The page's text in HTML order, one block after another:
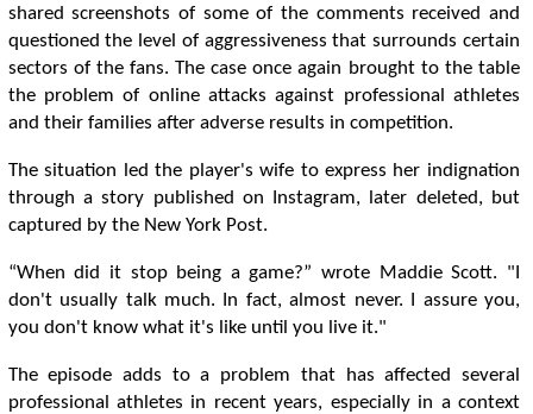
shared screenshots of some of the comments received and
questioned the level of aggressiveness that surrounds certain
sectors of the fans. The case once again brought to the table
the problem of online attacks against professional athletes
and their families after adverse results in competition.
The situation led the player's wife to express her indignation
through a story published on Instagram, later deleted, but
captured by the New York Post.
“When did it stop being a game?” wrote Maddie Scott. "I
don't usually talk much. In fact, almost never. I assure you,
you don't know what it's like until you live it."
The episode adds to a problem that has affected several
professional athletes in recent years, especially in a context